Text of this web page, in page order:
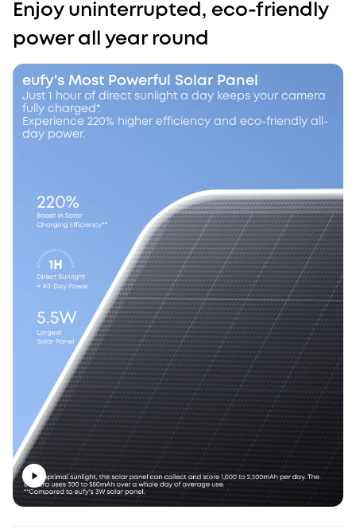
Enjoy uninterrupted, eco-friendly
power all year round
eufy's Most Powerful Solar Panel
Just 1 hour of direct sunlight a day keeps your camera
fully charged*.
Experience 220% higher efficiency and eco-friendly all-
day power.